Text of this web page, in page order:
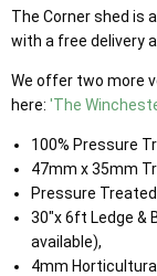
The Corner shed is
with a free delivery
We offer two more
here: 'The
100% Pressure
47mm x 35mm
Pressure Treated
30"x 6ft Ledge &
available),
4mm